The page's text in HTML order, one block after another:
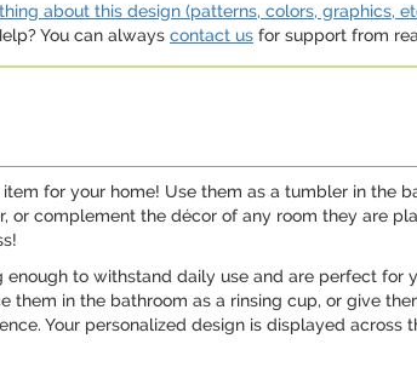
about this design (patterns, colors, graphics,
You can always contact us for support from
for your home! Use them as a tumbler in the
or complement the décor of any room they are
to withstand daily use and are perfect for
them in the bathroom as a rinsing cup, or give
Your personalized design is displayed